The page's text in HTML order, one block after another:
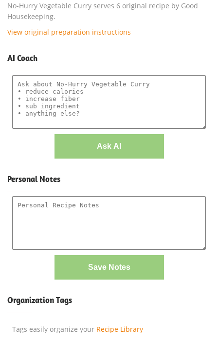
No-Hurry Vegetable Curry serves 6 original recipe by Good
Housekeeping.
View original preparation instructions
AI Coach
Ask AI
Personal Notes
Save Notes
Organization Tags
Tags easily organize your Recipe Library